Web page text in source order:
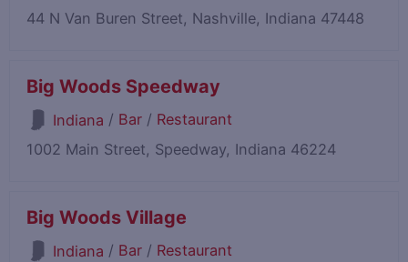
44 N Van Buren Street, Nashville, Indiana 47448
Big Woods Speedway
Indiana / Bar/ Restaurant
1002 Main Street, Speedway, Indiana 46224
Big Woods Village
Indiana / Bar/ Restaurant